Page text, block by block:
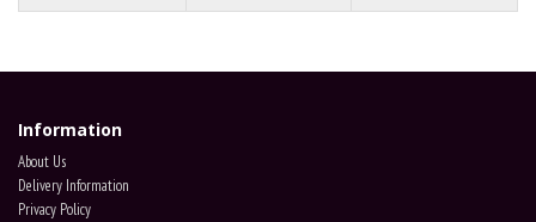
Information
About Us
Delivery Information
Privacy Policy